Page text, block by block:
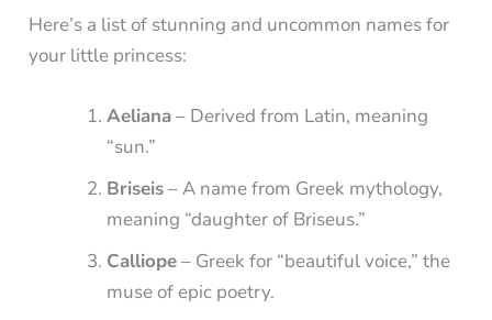
Here’s a list of stunning and uncommon names for
your little princess:
Aeliana– Derived from Latin, meaning
“sun.”
Briseis– A name from Greek mythology,
meaning “daughter of Briseus.”
Calliope– Greek for “beautiful voice,” the
muse of epic poetry.